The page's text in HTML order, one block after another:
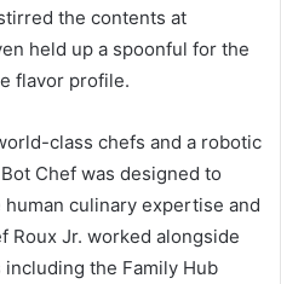
the contents at
held up a spoonful for the
flavor profile.
class chefs and a robotic
Chef was designed to
culinary expertise and
Roux Jr. worked alongside
including the Family Hub